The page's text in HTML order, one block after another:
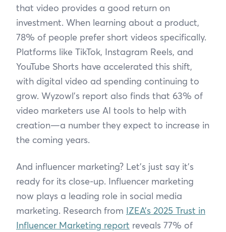
that video provides a good return on
investment. When learning about a product,
78% of people prefer short videos specifically.
Platforms like TikTok, Instagram Reels, and
YouTube Shorts have accelerated this shift,
with digital video ad spending continuing to
grow. Wyzowl’s report also finds that 63% of
video marketers use AI tools to help with
creation—a number they expect to increase in
the coming years.
And influencer marketing? Let’s just say it’s
ready for its close-up. Influencer marketing
now plays a leading role in social media
marketing. Research from IZEA’s 2025 Trust in
Influencer Marketing report reveals 77% of